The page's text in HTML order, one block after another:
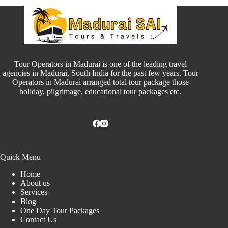
Tour Operators in Madurai is one of the leading travel
agencies in Madurai, South India for the past few years. Tour
Operators in Madurai arranged total tour package those
holiday, pilgrimage, educational tour packages etc.
Quick Menu
Home
About us
Services
Blog
One Day Tour Packages
Contact Us